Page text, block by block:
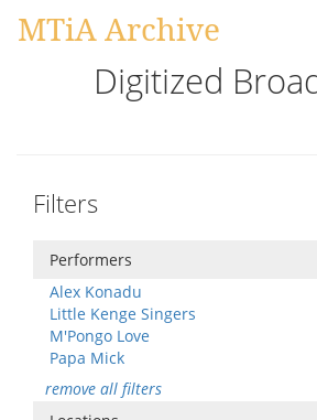
MTiA Archive
Digitized
Filters
Performers
Alex Konadu
Little Kenge Singers
M'Pongo Love
Papa Mick
remove all filters